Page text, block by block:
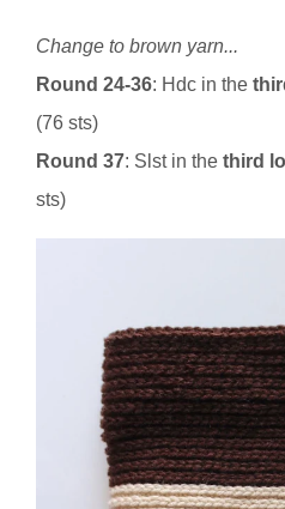
Change to brown yarn...
Round 24-36: Hdc in the
(76 sts)
Round 37: Slst in the third
sts)